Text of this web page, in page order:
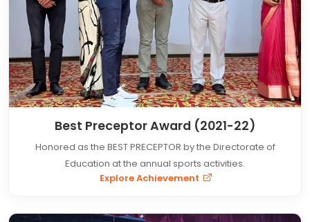
Best Preceptor Award (2021-22)
Honored as the BEST PRECEPTOR by the Directorate of
Education at the annual sports activities.
Explore Achievement